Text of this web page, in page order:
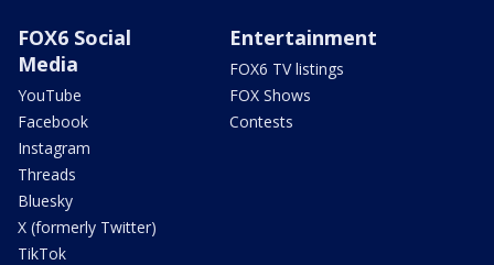
FOX6 Social
Media
YouTube
Facebook
Instagram
Threads
Bluesky
X (formerly Twitter)
TikTok
Entertainment
FOX6 TV listings
FOX Shows
Contests